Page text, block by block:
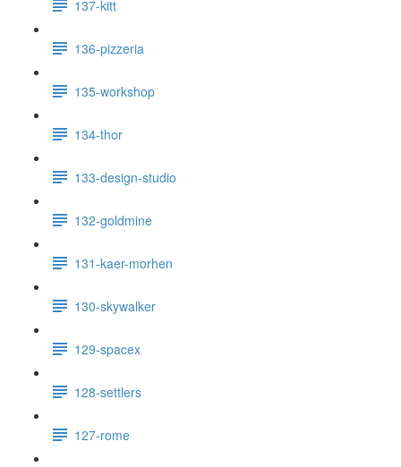
137-kitt
136-pizzeria
135-workshop
134-thor
133-design-studio
132-goldmine
131-kaer-morhen
130-skywalker
129-spacex
128-settlers
127-rome